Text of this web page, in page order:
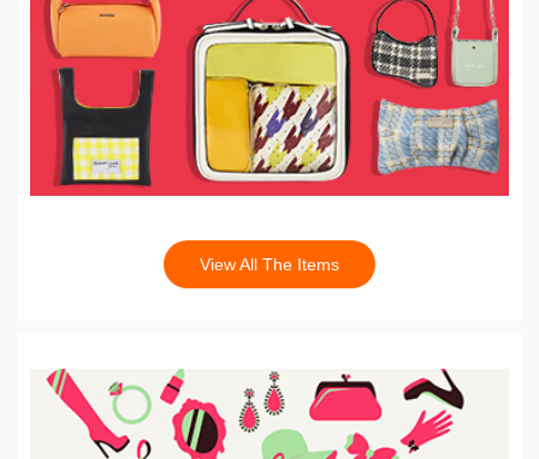
View All The Items